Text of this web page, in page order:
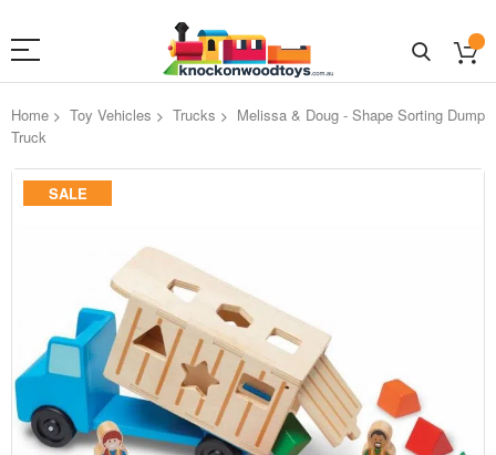
Home Toy Vehicles Trucks
Melissa & Doug - Shape Sorting Dump
Truck
Skip
SALE